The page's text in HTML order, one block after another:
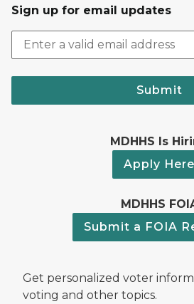
Sign up for email updates
Submit
MDHHS Is
Apply Here
MDHHS
Submit a FOIA
Get personalized voter
voting and other topics.